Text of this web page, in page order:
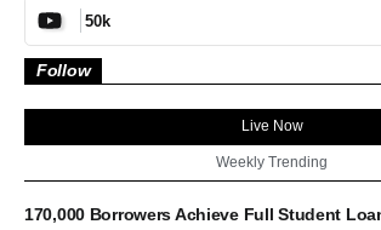
50k
Follow
Live Now
Weekly Trending
170,000 Borrowers Achieve Full Student